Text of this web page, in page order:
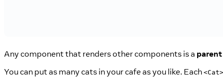
Any component that renders other components is a
You can put as many cats in your cafe as you like. Each <Cat>